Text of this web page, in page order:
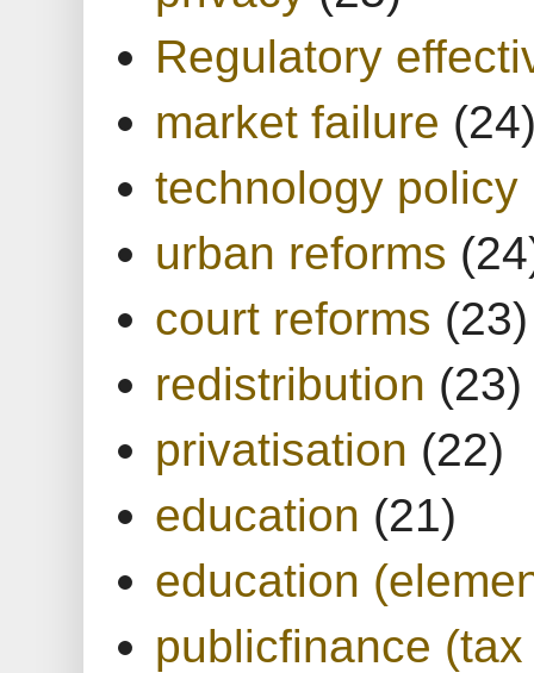
Regulatory
market failure
technology policy
urban reforms
court reforms (23)
redistribution (23)
privatisation (22)
education (21)
education
publicfinance